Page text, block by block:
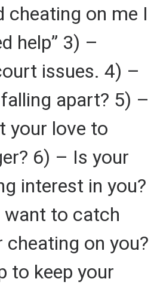
cheating on me I
help” 3) –
issues. 4) –
apart? 5) –
your love to
6) – Is your
interest in you?
to catch
cheating on you?
to keep your